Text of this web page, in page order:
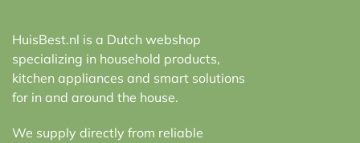
HuisBest.nl is a Dutch webshop
specializing in household products,
kitchen appliances and smart solutions
for in and around the house.
We supply directly from reliable